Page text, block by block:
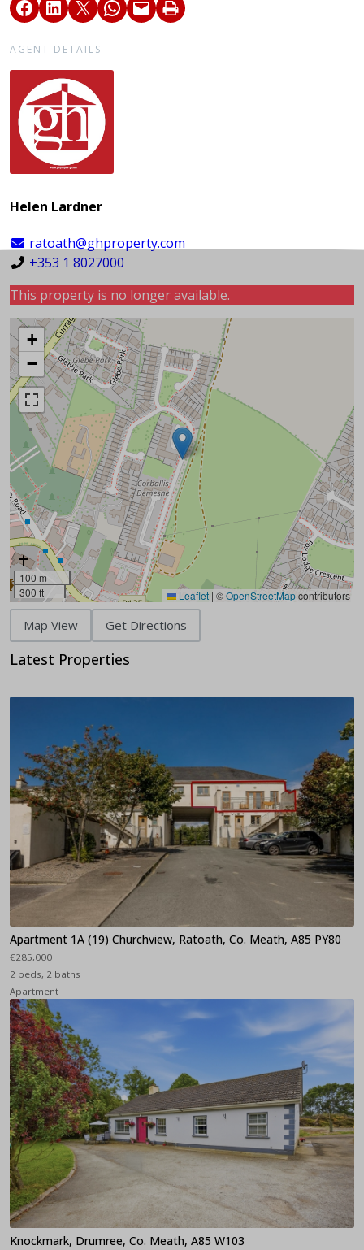
AGENT DETAILS
Helen Lardner
ratoath@ghproperty.com
+353 1 8027000
This property is no longer available.
+
−
100 m
300 ft
Leaflet | ©OpenStreetMapcontributors
Map View Get Directions
Latest Properties
Apartment 1A (19) Churchview, Ratoath, Co. Meath, A85 PY80
€285,000
2 beds, 2 baths
Apartment
Knockmark, Drumree, Co. Meath, A85 W103